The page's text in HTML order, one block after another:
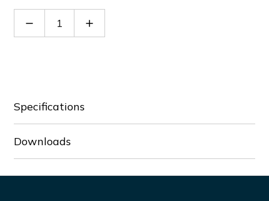
Decrease Increase
Specifications
Downloads